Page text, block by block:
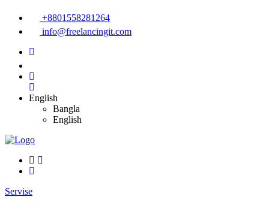
+8801558281264
info@freelancingit.com
English
Bangla
English
Servise